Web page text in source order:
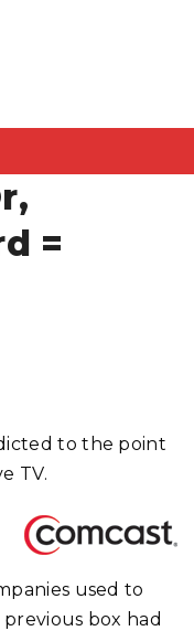
=
to the point
TV.
used to
box had